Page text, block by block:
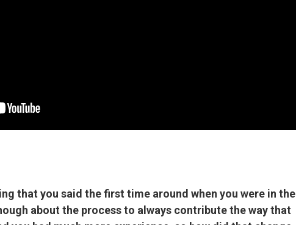
that you said the first time around when you were in the
about the process to always contribute the way that